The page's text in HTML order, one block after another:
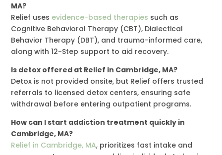
MA?
Relief uses evidence-based therapies such as
Cognitive Behavioral Therapy (CBT), Dialectical
Behavior Therapy (DBT), and trauma-informed care,
along with 12-Step support to aid recovery.
Is detox offered at Relief in Cambridge, MA?
Detox is not provided onsite, but Relief offers trusted
referrals to licensed detox centers, ensuring safe
withdrawal before entering outpatient programs.
How can I start addiction treatment quickly in
Cambridge, MA?
Relief in Cambridge, MA, prioritizes fast intake and